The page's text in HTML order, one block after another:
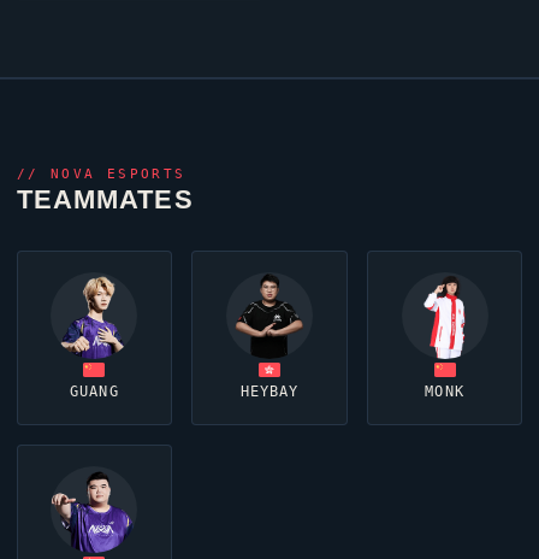
// NOVA ESPORTS
TEAMMATES
GUANG HEYBAY MONK